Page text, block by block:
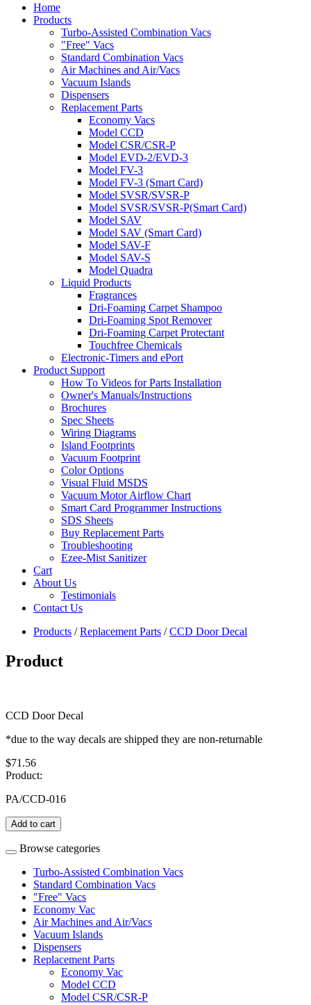
Home
Products
Turbo-Assisted Combination Vacs
"Free" Vacs
Standard Combination Vacs
Air Machines and Air/Vacs
Vacuum Islands
Dispensers
Replacement Parts
Economy Vacs
Model CCD
Model CSR/CSR-P
Model EVD-2/EVD-3
Model FV-3
Model FV-3 (Smart Card)
Model SVSR/SVSR-P
Model SVSR/SVSR-P(Smart Card)
Model SAV
Model SAV (Smart Card)
Model SAV-F
Model SAV-S
Model Quadra
Liquid Products
Fragrances
Dri-Foaming Carpet Shampoo
Dri-Foaming Spot Remover
Dri-Foaming Carpet Protectant
Touchfree Chemicals
Electronic-Timers and ePort
Product Support
How To Videos for Parts Installation
Owner's Manuals/Instructions
Brochures
Spec Sheets
Wiring Diagrams
Island Footprints
Vacuum Footprint
Color Options
Visual Fluid MSDS
Vacuum Motor Airflow Chart
Smart Card Programmer Instructions
SDS Sheets
Buy Replacement Parts
Troubleshooting
Ezee-Mist Sanitizer
Cart
About Us
Testimonials
Contact Us
Products /Replacement Parts /CCD Door Decal
Product
CCD Door Decal
*due to the way decals are shipped they are non-returnable
$71.56
Product:
PA/CCD-016
Add to cart
Browse categories
Turbo-Assisted Combination Vacs
Standard Combination Vacs
"Free" Vacs
Economy Vac
Air Machines and Air/Vacs
Vacuum Islands
Dispensers
Replacement Parts
Economy Vac
Model CCD
Model CSR/CSR-P